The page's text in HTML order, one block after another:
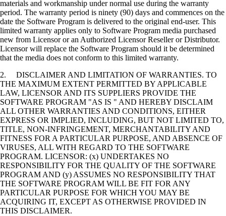
materials and workmanship under normal use during the warranty
period. The warranty period is ninety (90) days and commences on the
date the Software Program is delivered to the original end-user. This
limited warranty applies only to Software Program media purchased
new from Licensor or an Authorized Licensor Reseller or Distributor.
Licensor will replace the Software Program should it be determined
that the media does not conform to this limited warranty.
2. DISCLAIMER AND LIMITATION OF WARRANTIES. TO
THE MAXIMUM EXTENT PERMITTED BY APPLICABLE
LAW, LICENSOR AND ITS SUPPLIERS PROVIDE THE
SOFTWARE PROGRAM "AS IS " AND HEREBY DISCLAIM
ALL OTHER WARRANTIES AND CONDITIONS, EITHER
EXPRESS OR IMPLIED, INCLUDING, BUT NOT LIMITED TO,
TITLE, NON-INFRINGEMENT, MERCHANTABILITY AND
FITNESS FOR A PARTICULAR PURPOSE, AND ABSENCE OF
VIRUSES, ALL WITH REGARD TO THE SOFTWARE
PROGRAM. LICENSOR: (x) UNDERTAKES NO
RESPONSIBILITY FOR THE QUALITY OF THE SOFTWARE
PROGRAM AND (y) ASSUMES NO RESPONSIBILITY THAT
THE SOFTWARE PROGRAM WILL BE FIT FOR ANY
PARTICULAR PURPOSE FOR WHICH YOU MAY BE
ACQUIRING IT, EXCEPT AS OTHERWISE PROVIDED IN
THIS DISCLAIMER.